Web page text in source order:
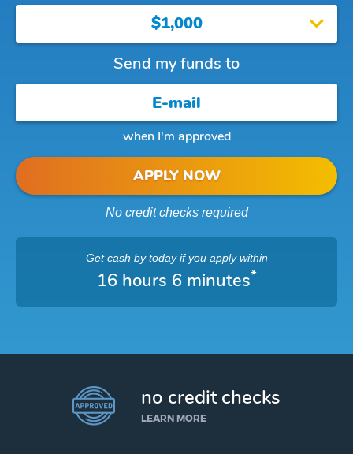
$1,000
Send my funds to
when I'm approved
APPLY NOW
No credit checks required
Get cash by todayif you apply within
16 hours 6 minutes*
no credit checks
LEARN MORE